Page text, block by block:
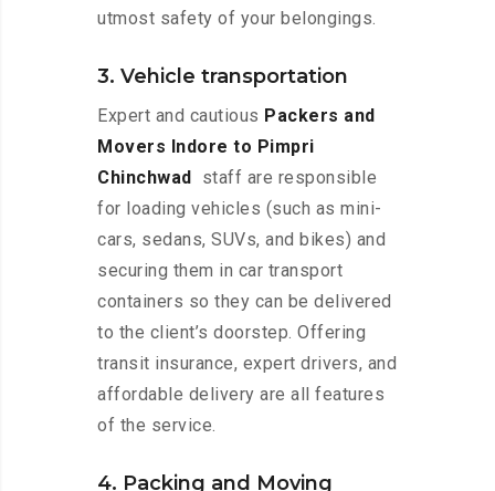
utmost safety of your belongings.
3. Vehicle transportation
Expert and cautious Packers and
Movers Indore to Pimpri
Chinchwad
staff are responsible
for loading vehicles (such as mini-
cars, sedans, SUVs, and bikes) and
securing them in car transport
containers so they can be delivered
to the client’s doorstep. Offering
transit insurance, expert drivers, and
affordable delivery are all features
of the service.
4. Packing and Moving